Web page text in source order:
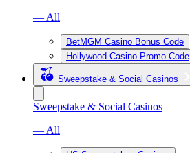
— All
BetMGM Casino Bonus Code
Hollywood Casino Promo Code
Sweepstake & Social Casinos
Sweepstake & Social Casinos
— All